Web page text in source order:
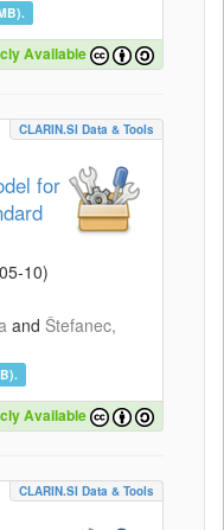
Available
CLARIN.SI Data & Tools
for
10)
and Štefanec,
Available
CLARIN.SI Data & Tools